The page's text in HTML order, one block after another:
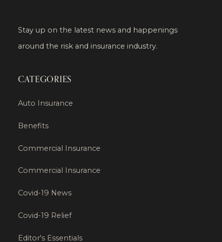
Stay up on the latest news and happenings
around the risk and insurance industry.
CATEGORIES
Auto Insurance
Benefits
Commercial Insurance
Commercial Insurance
Covid-19 News
Covid-19 Relief
Editor's Essentials